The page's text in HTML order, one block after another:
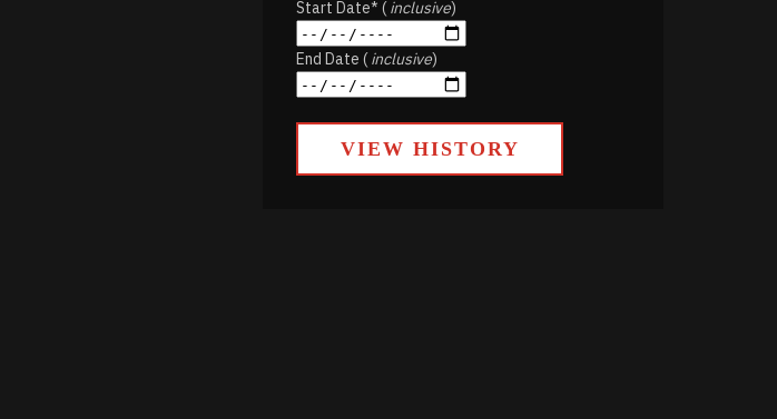
Start Date* (inclusive)
End Date (inclusive)
VIEW HISTORY